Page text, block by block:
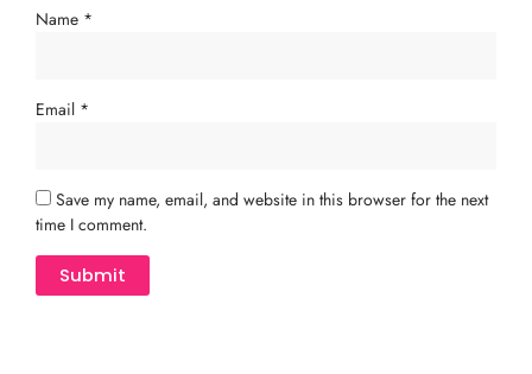
Name *
Email *
Save my name, email, and website in this browser for the next
time I comment.